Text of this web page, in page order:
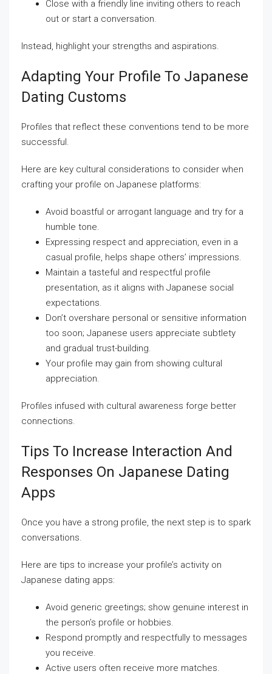
Close with a friendly line inviting others to reach
out or start a conversation.
Instead, highlight your strengths and aspirations.
Adapting Your Profile To Japanese
Dating Customs
Profiles that reflect these conventions tend to be more
successful.
Here are key cultural considerations to consider when
crafting your profile on Japanese platforms:
Avoid boastful or arrogant language and try for a
humble tone.
Expressing respect and appreciation, even in a
casual profile, helps shape others’ impressions.
Maintain a tasteful and respectful profile
presentation, as it aligns with Japanese social
expectations.
Don’t overshare personal or sensitive information
too soon; Japanese users appreciate subtlety
and gradual trust-building.
Your profile may gain from showing cultural
appreciation.
Profiles infused with cultural awareness forge better
connections.
Tips To Increase Interaction And
Responses On Japanese Dating
Apps
Once you have a strong profile, the next step is to spark
conversations.
Here are tips to increase your profile’s activity on
Japanese dating apps:
Avoid generic greetings; show genuine interest in
the person’s profile or hobbies.
Respond promptly and respectfully to messages
you receive.
Active users often receive more matches.